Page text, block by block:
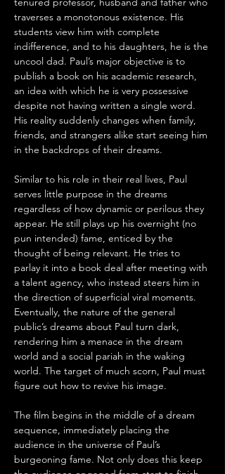
traverses a monotonous existence. His
students view him with complete
indifference, and to his daughters, he is the
uncool dad. Paul’s major objective is to
publish a book on his academic research,
an idea with which he is very possessive
despite not having written a single word.
His reality suddenly changes when family,
friends, and strangers alike start seeing him
in the backdrops of their dreams.
Similar to his role in their real lives, Paul
serves little purpose in the dreams
regardless of how dynamic or perilous they
appear. He still plays up his overnight (no
pun intended) fame, enticed by the
thought of being relevant. He tries to
parlay it into a book deal after meeting with
a talent agency, who instead steers him in
the direction of superficial viral moments.
Eventually, the nature of the general
public’s dreams about Paul turn dark,
rendering him a menace in the dream
world and a social pariah in the waking
world. The target of much scorn, Paul must
figure out how to revive his image.
The film begins in the middle of a dream
sequence, immediately placing the
audience in the universe of Paul’s
burgeoning fame. Not only does this keep